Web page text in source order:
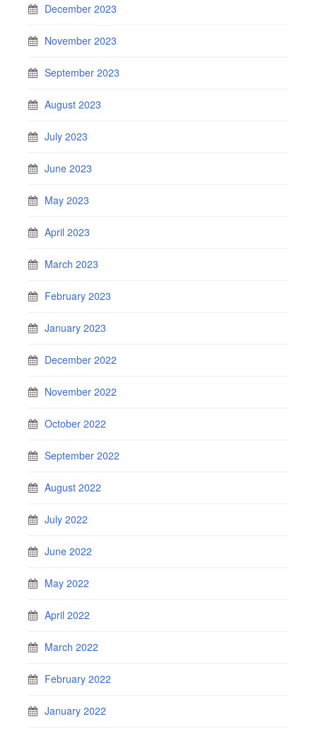
December 2023
November 2023
September 2023
August 2023
July 2023
June 2023
May 2023
April 2023
March 2023
February 2023
January 2023
December 2022
November 2022
October 2022
September 2022
August 2022
July 2022
June 2022
May 2022
April 2022
March 2022
February 2022
January 2022